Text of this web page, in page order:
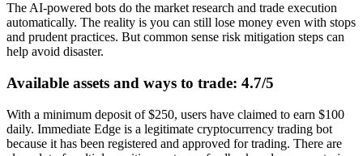
The AI-powered bots do the market research and trade execution
automatically. The reality is you can still lose money even with stops
and prudent practices. But common sense risk mitigation steps can
help avoid disaster.
Available assets and ways to trade: 4.7/5
With a minimum deposit of $250, users have claimed to earn $100
daily. Immediate Edge is a legitimate cryptocurrency trading bot
because it has been registered and approved for trading. There are